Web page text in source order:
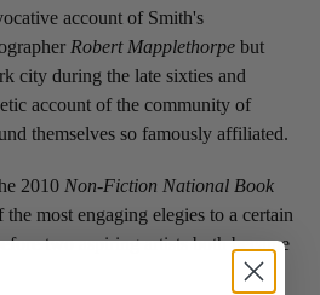
account of Smith's
Robert Mapplethorpe but
city during the late sixties and
account of the community of
themselves so famously affiliated.
2010 Non-Fiction National Book
the most engaging elegies to a certain
two aspiring artists both became